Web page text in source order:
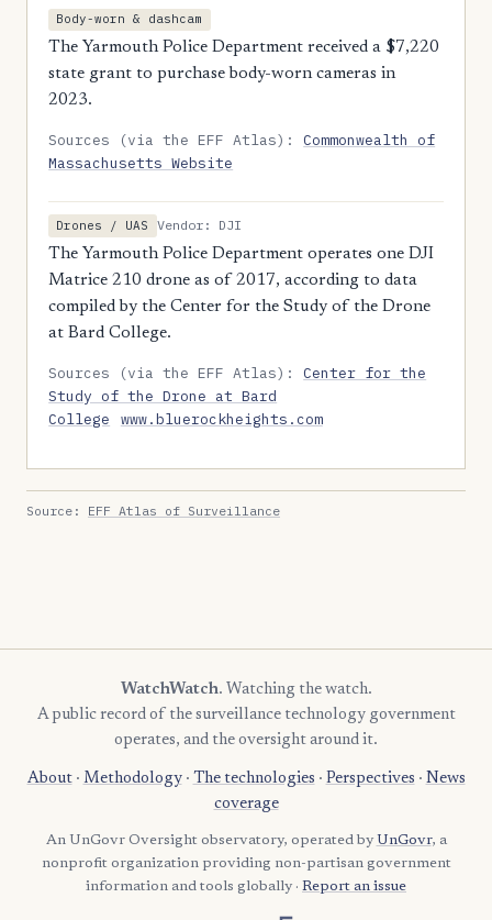
Body-worn & dashcam
The Yarmouth Police Department received a $7,220
state grant to purchase body-worn cameras in
2023.
Sources (via the EFF Atlas):Commonwealth of
Massachusetts Website
Drones / UAS
Vendor: DJI
The Yarmouth Police Department operates one DJI
Matrice 210 drone as of 2017, according to data
compiled by the Center for the Study of the Drone
at Bard College.
Sources (via the EFF Atlas):Center for the
Study of the Drone at Bard
College
www.bluerockheights.com
Source: EFF Atlas of Surveillance
WatchWatch. Watching the watch.
A public record of the surveillance technology government
operates, and the oversight around it.
About· Methodology· The technologies · Perspectives · News
coverage
An UnGovr Oversight observatory, operated by UnGovr, a
nonprofit organization providing non-partisan government
information and tools globally · Report an issue